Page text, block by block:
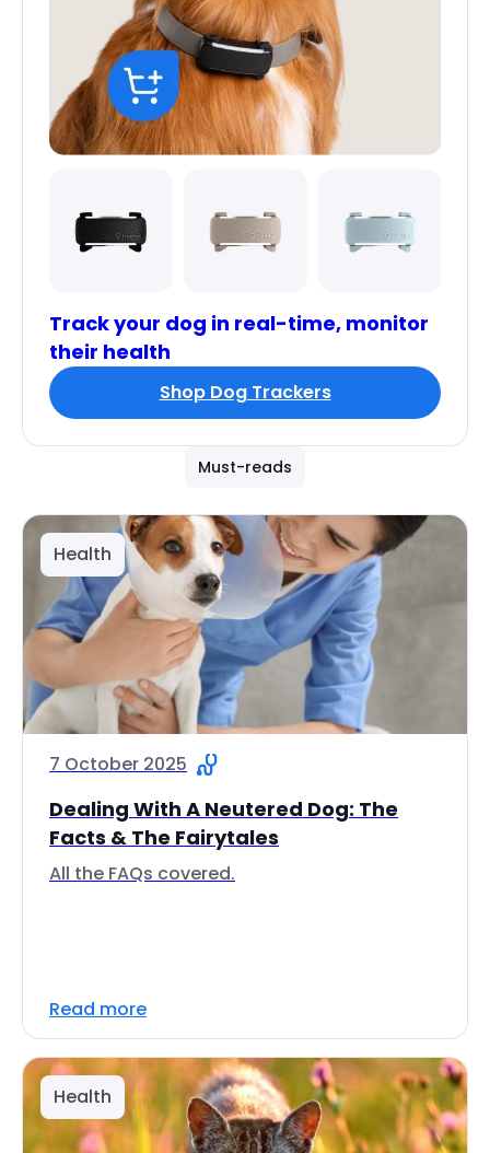
Track your dog in real-time, monitor
their health
Shop Dog Trackers
Must-reads
Health
7 October 2025
Dealing With A Neutered Dog: The
Facts & The Fairytales
All the FAQs covered.
Read more
Health